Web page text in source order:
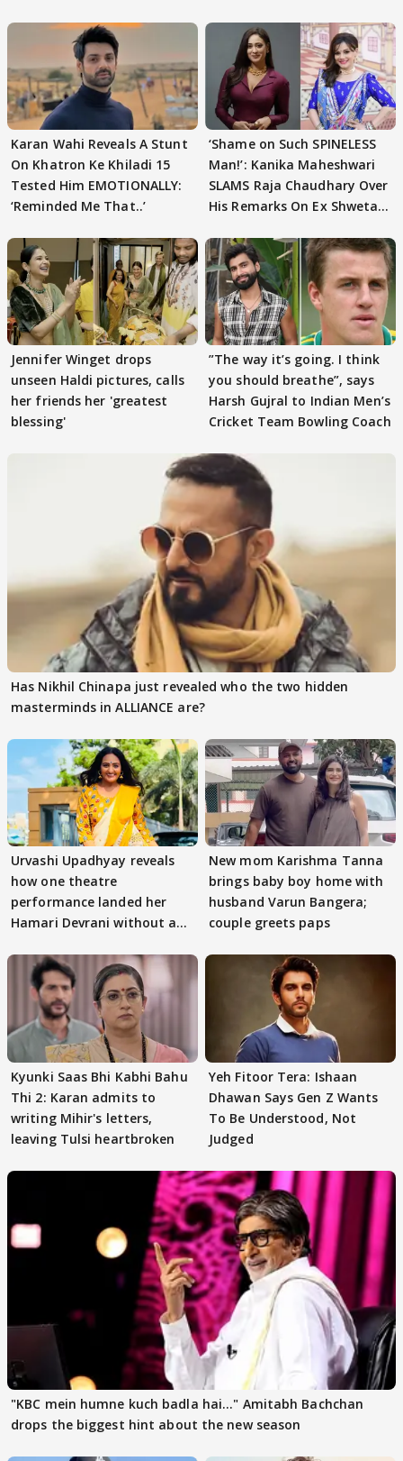
Karan Wahi Reveals A Stunt
On Khatron Ke Khiladi 15
Tested Him EMOTIONALLY:
‘Reminded Me That..’
‘Shame on Such SPINELESS
Man!’: Kanika Maheshwari
SLAMS Raja Chaudhary Over
His Remarks On Ex Shweta
Jennifer Winget drops
unseen Haldi pictures, calls
her friends her 'greatest
blessing'
”The way it’s going. I think
you should breathe”, says
Harsh Gujral to Indian Men’s
Cricket Team Bowling Coach
Has Nikhil Chinapa just revealed who the two hidden
masterminds in ALLIANCE are?
Urvashi Upadhyay reveals
how one theatre
performance landed her
Hamari Devrani without an
New mom Karishma Tanna
brings baby boy home with
husband Varun Bangera;
couple greets paps
Kyunki Saas Bhi Kabhi Bahu
Thi 2: Karan admits to
writing Mihir's letters,
leaving Tulsi heartbroken
Yeh Fitoor Tera: Ishaan
Dhawan Says Gen Z Wants
To Be Understood, Not
Judged
"KBC mein humne kuch badla hai..." Amitabh Bachchan
drops the biggest hint about the new season